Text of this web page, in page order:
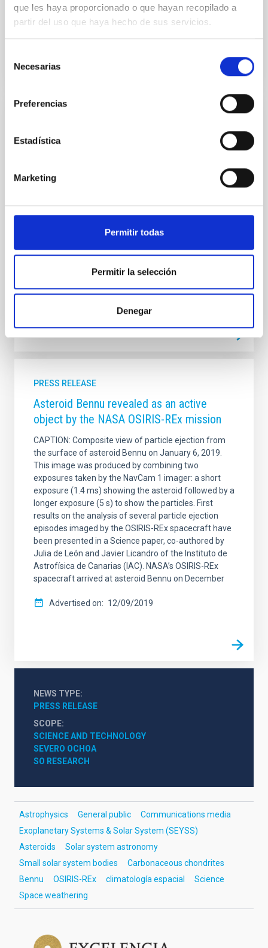
que les haya proporcionado o que hayan recopilado a
partir del uso que haya hecho de sus servicios.
Necesarias
Preferencias
Estadística
Marketing
Permitir todas
Permitir la selección
Denegar
obtained in December 2018 using color filters.
Rough, dense with boulders and low
images of NASA OSIRIS-REx mission
Bennu obtained using OCAMS, OVIRS, and OTES
instruments on-board NASA’s OSIRIS-REx spacecraft
have been published today in a paper on Nature
Instituto de Astrofísica de Canarias (IAC) and the
University of La Laguna (ULL).
Advertised on 03/19/2019
PRESS RELEASE
Asteroid Bennu revealed as an active
object by the NASA OSIRIS-REx mission
CAPTION: Composite view of particle ejection from
the surface of asteroid Bennu on January 6, 2019.
This image was produced by combining two
exposures taken by the NavCam 1 imager: a short
exposure (1.4 ms) showing the asteroid followed by a
longer exposure (5 s) to show the particles. First
results on the analysis of several particle ejection
episodes imaged by the OSIRIS-REx spacecraft have
been presented in a Science paper, co-authored by
Julia de León and Javier Licandro of the Instituto de
Astrofísica de Canarias (IAC). NASA’s OSIRIS-REx
spacecraft arrived at asteroid Bennu on December
Advertised on 12/09/2019
NEWS TYPE
PRESS RELEASE
SCOPE
SCIENCE AND TECHNOLOGY
SEVERO OCHOA
SO RESEARCH
Astrophysics General public
Communications media
Exoplanetary Systems & Solar System (SEYSS)
Asteroids
Solar system astronomy
Small solar system bodies
Carbonaceous chondrites
Bennu
OSIRIS-REx climatología espacial
Science
Space weathering